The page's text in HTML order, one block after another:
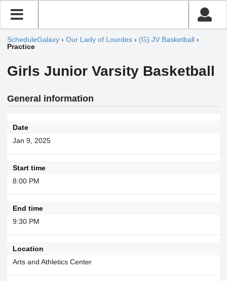
ScheduleGalaxy › Our Lady of Lourdes › (G) JV Basketball ›
Practice
Girls Junior Varsity Basketball
General information
Date
Jan 9, 2025
Start time
8:00 PM
End time
9:30 PM
Location
Arts and Athletics Center